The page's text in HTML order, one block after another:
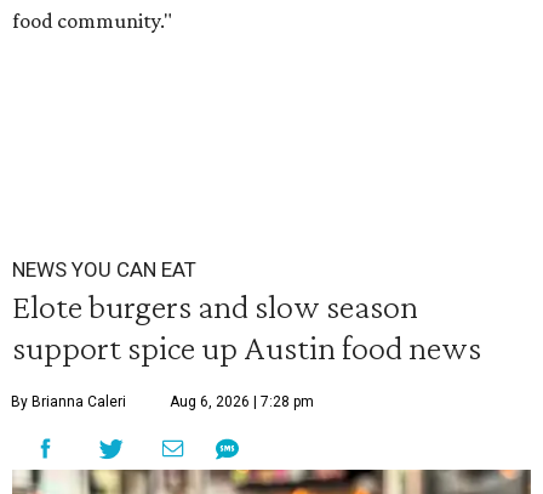
food community."
NEWS YOU CAN EAT
Elote burgers and slow season
support spice up Austin food news
By Brianna Caleri Aug 6, 2026 | 7:28 pm